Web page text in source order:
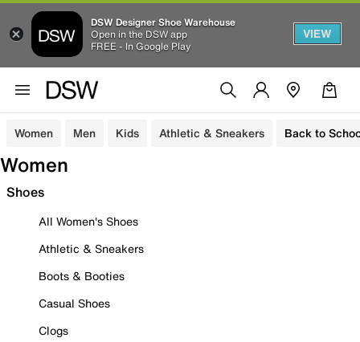
DSW Designer Shoe Warehouse
Open in the DSW app
FREE - In Google Play
VIEW
Women Men Kids Athletic & Sneakers Back to
Women
Shoes
All Women's Shoes
Athletic & Sneakers
Boots & Booties
Casual Shoes
Clogs